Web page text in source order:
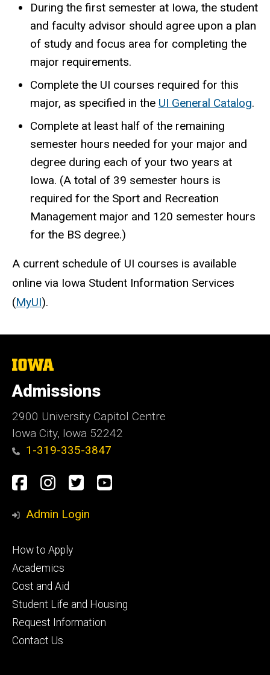
During the first semester at Iowa, the student
and faculty advisor should agree upon a plan
of study and focus area for completing the
major requirements.
Complete the UI courses required for this
major, as specified in the UI General Catalog.
Complete at least half of the remaining
semester hours needed for your major and
degree during each of your two years at
Iowa. (A total of 39 semester hours is
required for the Sport and Recreation
Management major and 120 semester hours
for the BS degree.)
A current schedule of UI courses is available
online via Iowa Student Information Services
(MyUI).
The
of
Iowa
Admissions
2900 University Capitol Centre
Iowa City, Iowa 52242
1-319-335-3847
Social
Media
Facebook
Instagram
TwitterYoutube
Admin Login
Footer
primary
How to Apply
Academics
Cost and Aid
Student Life and Housing
Request Information
Contact Us